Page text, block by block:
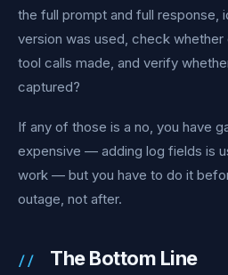
the full prompt and full response,
version was used, check
tool calls made, and verify
captured?
If any of those is a no, you have
expensive — adding log fields is
work — but you have to do it
outage, not after.
The Bottom Line